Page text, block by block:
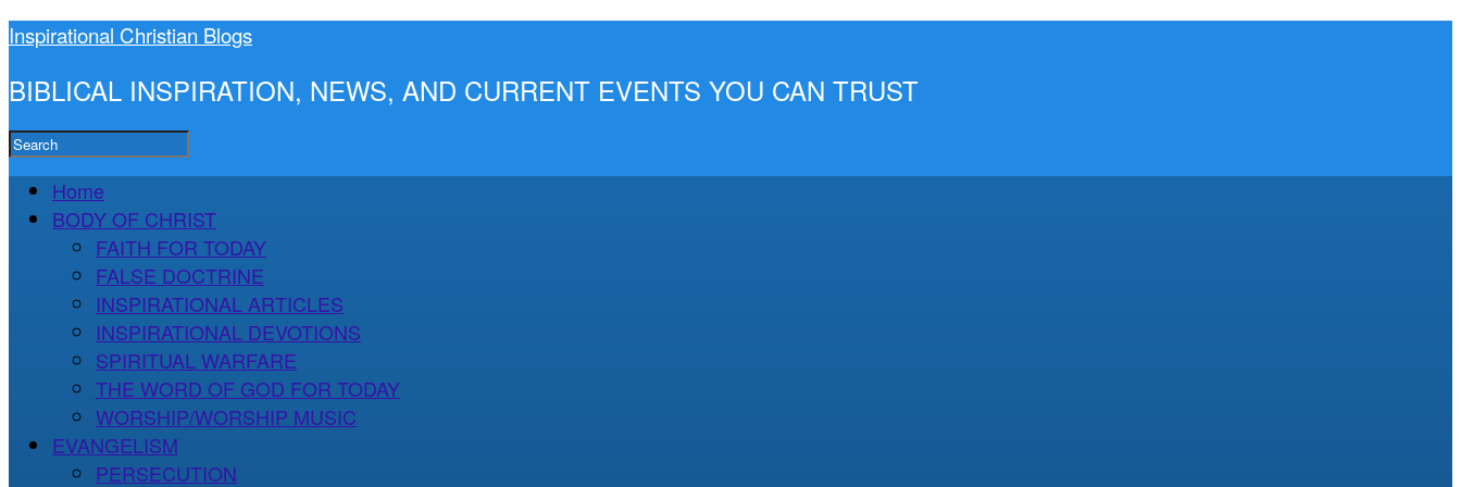
Inspirational Christian Blogs
BIBLICAL INSPIRATION, NEWS, AND CURRENT EVENTS YOU CAN TRUST
Home
BODY OF CHRIST
FAITH FOR TODAY
FALSE DOCTRINE
INSPIRATIONAL ARTICLES
INSPIRATIONAL DEVOTIONS
SPIRITUAL WARFARE
THE WORD OF GOD FOR TODAY
WORSHIP/WORSHIP MUSIC
EVANGELISM
PERSECUTION